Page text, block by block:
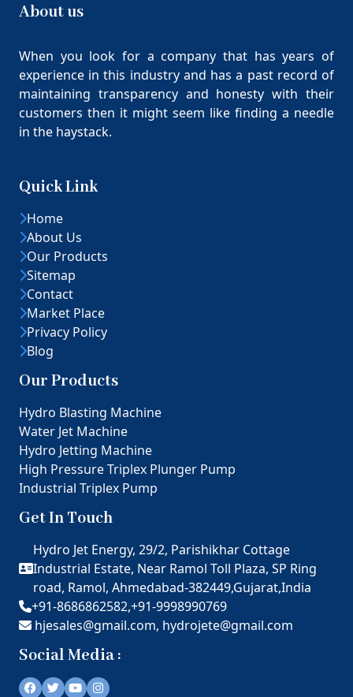
About us
When you look for a company that has years of
experience in this industry and has a past record of
maintaining transparency and honesty with their
customers then it might seem like finding a needle
in the haystack.
Quick Link
Home
About Us
Our Products
Sitemap
Contact
Market Place
Privacy Policy
Blog
Our Products
Hydro Blasting Machine
Water Jet Machine
Hydro Jetting Machine
High Pressure Triplex Plunger Pump
Industrial Triplex Pump
Get In Touch
Hydro Jet Energy, 29/2, Parishikhar Cottage
Industrial Estate, Near Ramol Toll Plaza, SP Ring
road, Ramol, Ahmedabad-382449,Gujarat,India
+91-8686862582,+91-9998990769
hjesales@gmail.com, hydrojete@gmail.com
Social Media :